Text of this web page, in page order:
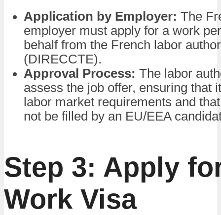
Application by Employer: The
employer must apply for a work
behalf from the French labor
(DIRECCTE).
Approval Process: The labor
assess the job offer, ensuring that
labor market requirements and
not be filled by an EU/EEA
Step 3: Apply
Work Visa